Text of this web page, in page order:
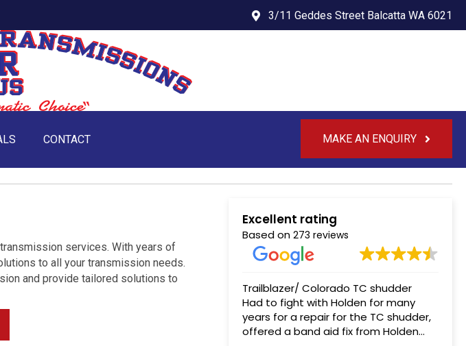
3/11 Geddes Street Balcatta WA 6021
CONTACT MAKE AN ENQUIRY
services. With years of
to all your transmission needs.
and provide tailored solutions to
Excellent rating
Based on 273 reviews
Trailblazer/ Colorado TC shudder
Had to fight with Holden for many
years for a repair for the TC shudder,
offered a band aid fix from Holden